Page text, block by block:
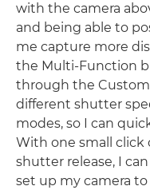
with the camera
and being able to
me capture more
the Multi-Function
through the Custom
different shutter
modes, so I can
With one small click
shutter release, I
set up my camera